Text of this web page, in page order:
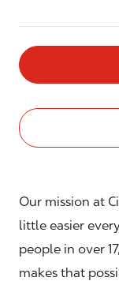
About
Our mission at
little easier
people in over
makes that